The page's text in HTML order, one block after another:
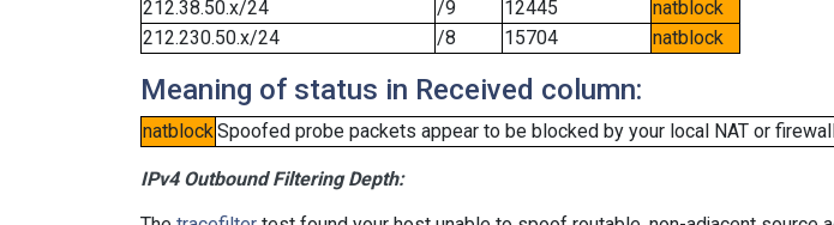
212.38.50.x/24
/9 12445
natblock
212.230.50.x/24
/8 15704 natblock
Meaning of status in Received column:
natblockSpoofed probe packets appear to be blocked by your local NAT or
IPv4 Outbound Filtering Depth: